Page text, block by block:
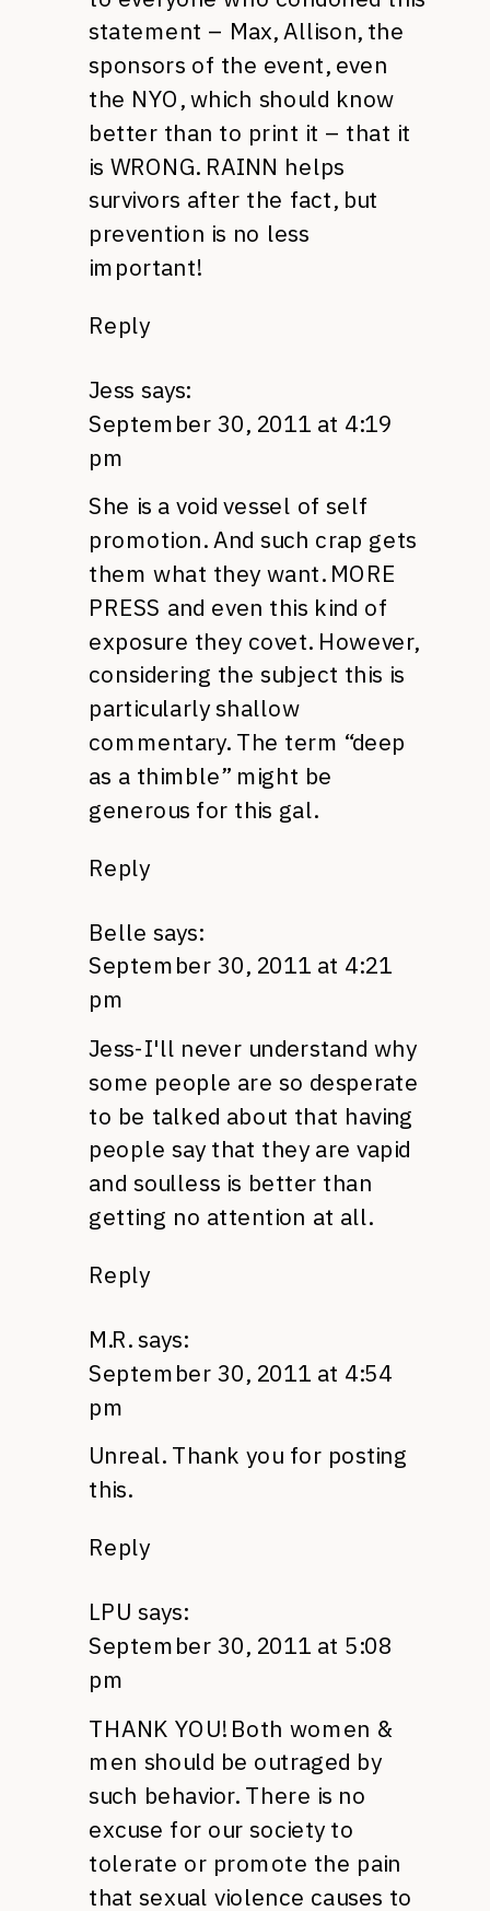
statement – Max, Allison, the
sponsors of the event, even
the NYO,which should know
better than to print it – that it
is WRONG. RAINN helps
survivors after the fact, but
prevention is no less
important!
Reply
Jess says:
September 30, 2011 at 4:19
pm
She is a void vessel of self
promotion. And such crap gets
them what they want. MORE
PRESS and even this kind of
exposure they covet. However,
considering the subject this is
particularly shallow
commentary. The term “deep
as a thimble” might be
generous for this gal.
Reply
Belle says:
September 30, 2011 at 4:21
pm
Jess-I'll never understand why
some people are so desperate
to be talked about that having
people say that they are vapid
and soulless is better than
getting no attention at all.
Reply
M.R. says:
September 30, 2011 at 4:54
pm
Unreal. Thank you for posting
this.
Reply
LPU says:
September 30, 2011 at 5:08
pm
THANK YOU! Both women &
men should be outraged by
such behavior. There is no
excuse for our society to
tolerate or promote the pain
that sexual violence causes to